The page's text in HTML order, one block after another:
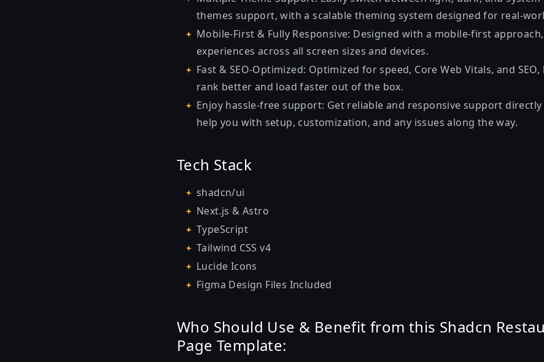
themes support, with a scalable theming system designed for real-
Mobile-First & Fully Responsive: Designed with a mobile-first
experiences across all screen sizes and devices.
Fast & SEO-Optimized: Optimized for speed, Core Web Vitals, and
rank better and load faster out of the box.
Enjoy hassle-free support: Get reliable and responsive support
help you with setup, customization, and any issues along the way.
Tech Stack
shadcn/ui
Next.js & Astro
TypeScript
Tailwind CSS v4
Lucide Icons
Figma Design Files Included
Who Should Use & Benefit from this Shadcn
Page Template: